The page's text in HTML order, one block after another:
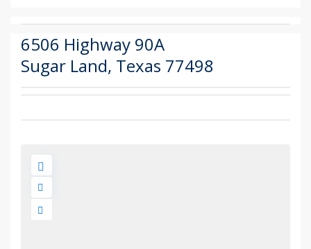
6506 Highway 90A
Sugar Land, Texas 77498